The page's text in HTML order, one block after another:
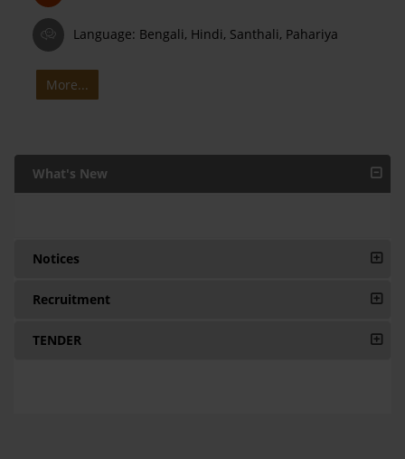
Language: Bengali, Hindi, Santhali, Pahariya
More...
What's New
Notices
Recruitment
TENDER